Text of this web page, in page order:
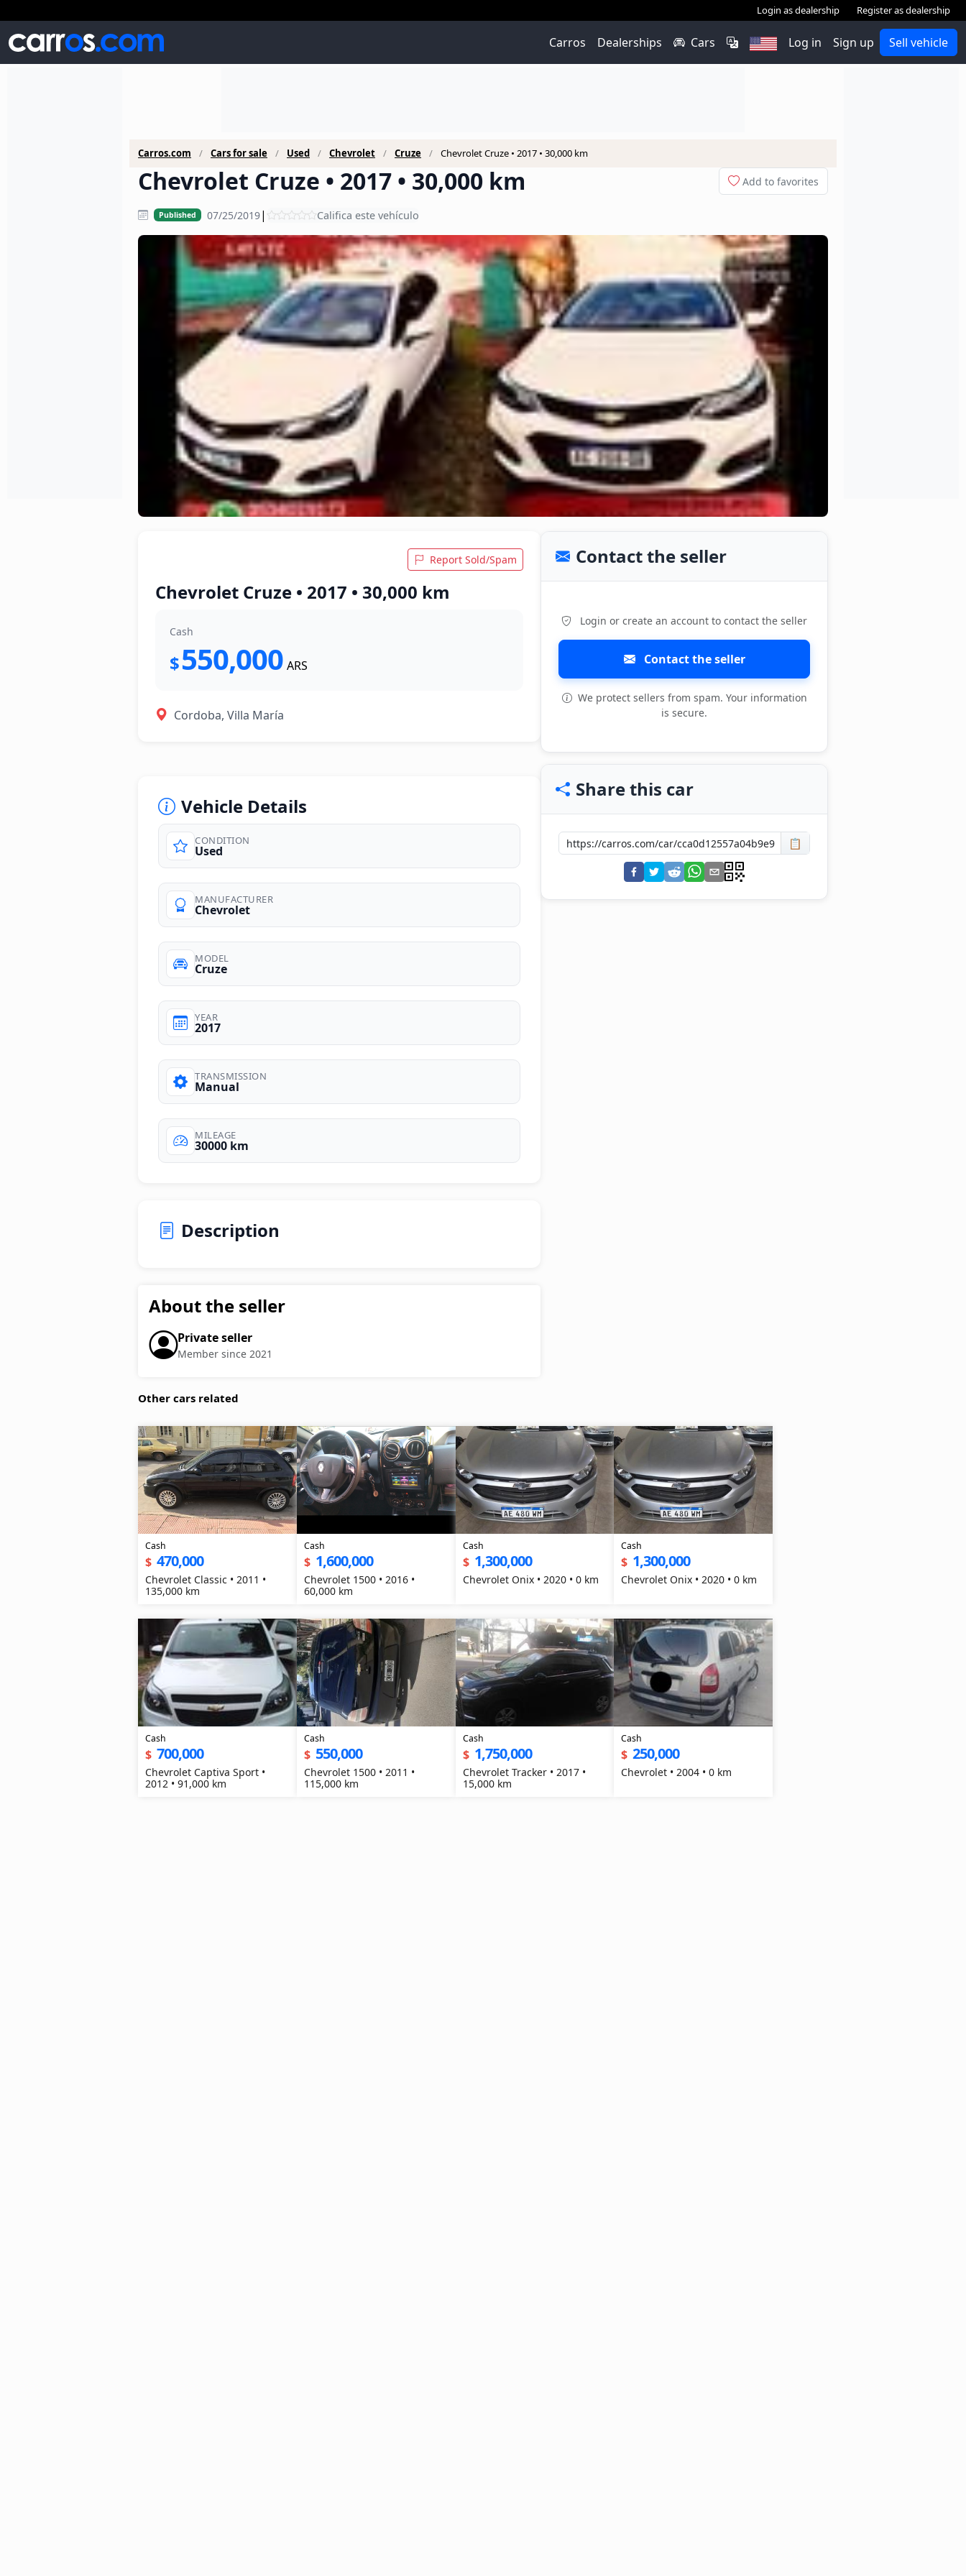
Login as dealership Register as dealership
Carros Dealerships Cars Log in Sign up Sell vehicle
Carros.com Cars for sale Used Chevrolet Cruze Chevrolet Cruze • 2017 • 30,000 km
Chevrolet Cruze • 2017 • 30,000 km Add to favorites
Published 07/25/2019| Califica este vehículo
Report Sold/Spam
Chevrolet Cruze • 2017 • 30,000 km
Cash
$550,000 ARS
Cordoba, Villa María
Vehicle Details
CONDITION
Used
MANUFACTURER
Chevrolet
MODEL
Cruze
YEAR
2017
TRANSMISSION
Manual
MILEAGE
30000 km
Description
About the seller
Private seller
Member since 2021
Contact the seller
Login or create an account to contact the seller
Contact the seller
We protect sellers from spam. Your information
is secure.
Share this car
📋
Other cars related
Cash
$ 470,000
Chevrolet Classic • 2011 •
135,000 km
Cash
$ 1,600,000
Chevrolet 1500 • 2016 •
60,000 km
Cash
$ 1,300,000
Chevrolet Onix • 2020 • 0 km
Cash
$ 1,300,000
Chevrolet Onix • 2020 • 0 km
Cash
$ 700,000
Chevrolet Captiva Sport •
2012 • 91,000 km
Cash
$ 550,000
Chevrolet 1500 • 2011 •
115,000 km
Cash
$ 1,750,000
Chevrolet Tracker • 2017 •
15,000 km
Cash
$ 250,000
Chevrolet • 2004 • 0 km